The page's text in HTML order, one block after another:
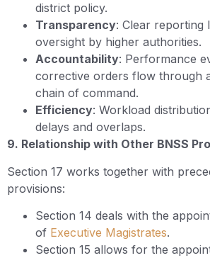
district policy.
Transparency: Clear reporting
oversight by higher authorities.
Accountability: Performance
corrective orders flow through
chain of command.
Efficiency: Workload
delays and overlaps.
9. Relationship with Other BNSS
Section 17 works together with
provisions:
Section 14 deals with the
of Executive Magistrates.
Section 15 allows for the